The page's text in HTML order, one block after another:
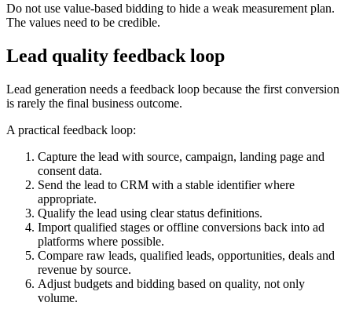
Do not use value-based bidding to hide a weak measurement plan.
The values need to be credible.
Lead quality feedback loop
Lead generation needs a feedback loop because the first conversion
is rarely the final business outcome.
A practical feedback loop:
Capture the lead with source, campaign, landing page and
consent data.
Send the lead to CRM with a stable identifier where
appropriate.
Qualify the lead using clear status definitions.
Import qualified stages or offline conversions back into ad
platforms where possible.
Compare raw leads, qualified leads, opportunities, deals and
revenue by source.
Adjust budgets and bidding based on quality, not only
volume.